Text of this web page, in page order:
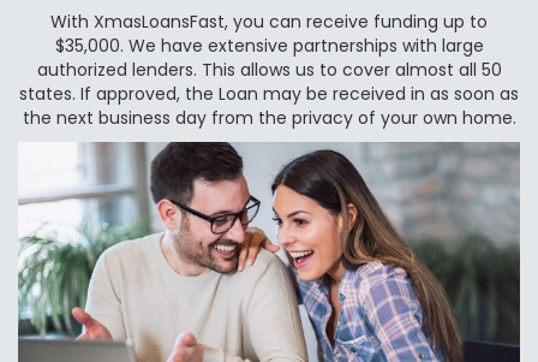
With XmasLoansFast, you can receive funding up to
$35,000. We have extensive partnerships with large
authorized lenders. This allows us to cover almost all 50
states. If approved, the Loan may be received in as soon as
the next business day from the privacy of your own home.